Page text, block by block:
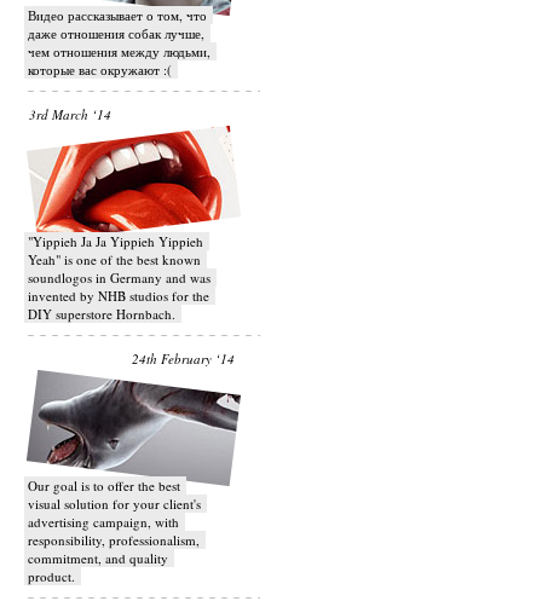
Видео рассказывает о том, что
даже отношения собак лучше,
чем отношения между людьми,
которые вас окружают :(
3rd March ‘14
"Yippieh Ja Ja Yippieh Yippieh
Yeah" is one of the best known
soundlogos in Germany and was
invented by NHB studios for the
DIY superstore Hornbach.
24th February ‘14
Our goal is to offer the best
visual solution for your client's
advertising campaign, with
responsibility, professionalism,
commitment, and quality
product.